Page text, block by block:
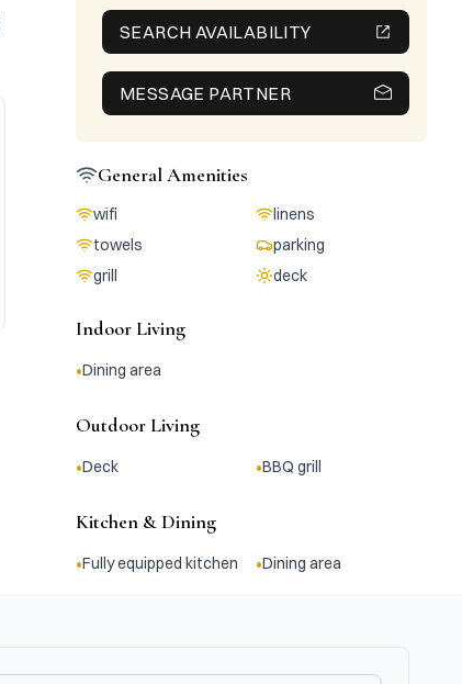
SEARCH AVAILABILITY
MESSAGE PARTNER
General Amenities
wifi
linens
towels
parking
grill
deck
Indoor Living
•Dining area
Outdoor Living
•Deck •BBQ grill
Kitchen & Dining
•Fully equipped kitchen •Dining area